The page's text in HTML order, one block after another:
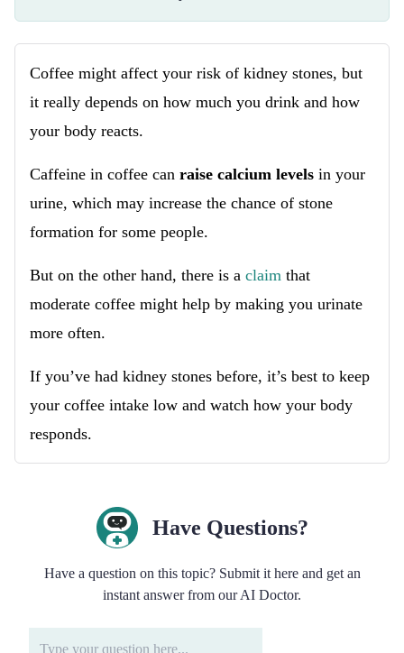
Coffee might affect your risk of kidney stones, but
it really depends on how much you drink and how
your body reacts.
Caffeine in coffee can raise calcium levels in your
urine, which may increase the chance of stone
formation for some people.
But on the other hand, there is a claim that
moderate coffee might help by making you urinate
more often.
If you’ve had kidney stones before, it’s best to keep
your coffee intake low and watch how your body
responds.
Have Questions?
Have a question on this topic? Submit it here and get an
instant answer from our AI Doctor.